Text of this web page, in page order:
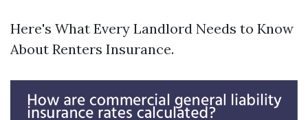
Here's What Every Landlord Needs to Know
About Renters Insurance.